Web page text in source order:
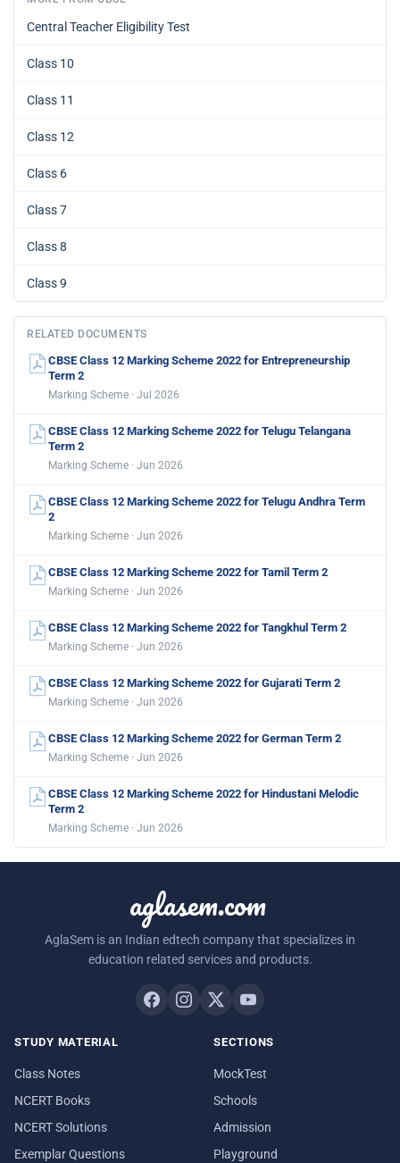
Central Teacher Eligibility Test
Class 10
Class 11
Class 12
Class 6
Class 7
Class 8
Class 9
RELATED DOCUMENTS
CBSE Class 12 Marking Scheme 2022 for Entrepreneurship
Term 2
Marking Scheme · Jul 2026
CBSE Class 12 Marking Scheme 2022 for Telugu Telangana
Term 2
Marking Scheme · Jun 2026
CBSE Class 12 Marking Scheme 2022 for Telugu Andhra Term
2
Marking Scheme · Jun 2026
CBSE Class 12 Marking Scheme 2022 for Tamil Term 2
Marking Scheme · Jun 2026
CBSE Class 12 Marking Scheme 2022 for Tangkhul Term 2
Marking Scheme · Jun 2026
CBSE Class 12 Marking Scheme 2022 for Gujarati Term 2
Marking Scheme · Jun 2026
CBSE Class 12 Marking Scheme 2022 for German Term 2
Marking Scheme · Jun 2026
CBSE Class 12 Marking Scheme 2022 for Hindustani Melodic
Term 2
Marking Scheme · Jun 2026
aglasem.com
AglaSem is an Indian edtech company that specializes in
education related services and products.
STUDY MATERIAL
Class Notes
NCERT Books
NCERT Solutions
Exemplar Questions
SECTIONS
MockTest
Schools
Admission
Playground